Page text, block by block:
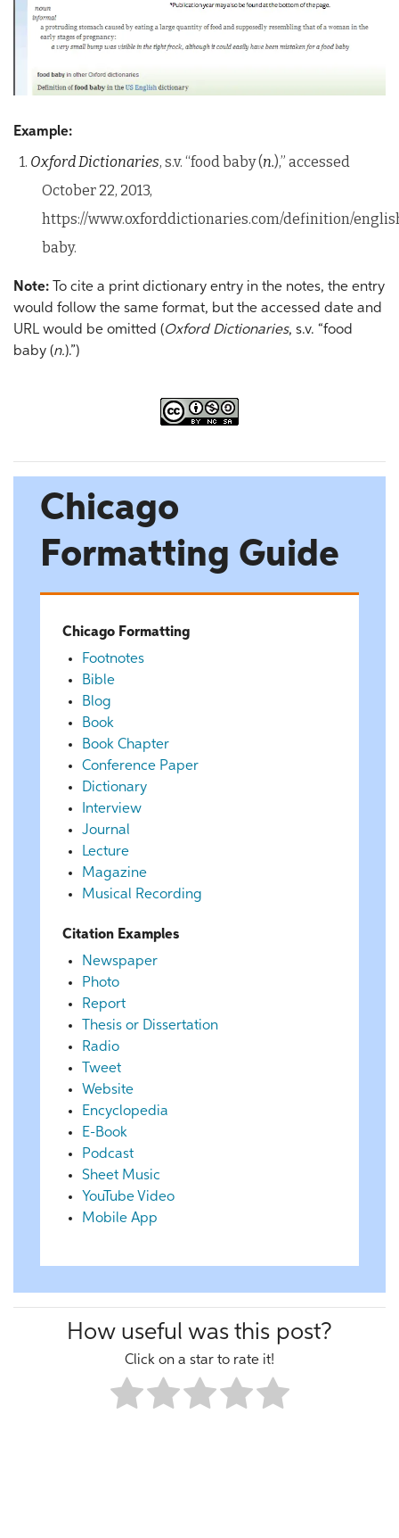
Example:
1. Oxford Dictionaries, s.v. “food baby (n.),” accessed
October 22, 2013,
https://www.oxforddictionaries.com/definition/
baby.
Note: To cite a print dictionary entry in the notes, the entry
would follow the same format, but the accessed date and
URL would be omitted (Oxford Dictionaries, s.v. “food
baby (n.).”)
Chicago
Formatting Guide
Chicago Formatting
Footnotes
Bible
Blog
Book
Book Chapter
Conference Paper
Dictionary
Interview
Journal
Lecture
Magazine
Musical Recording
Citation Examples
Newspaper
Photo
Report
Thesis or Dissertation
Radio
Tweet
Website
Encyclopedia
E-Book
Podcast
Sheet Music
YouTube Video
Mobile App
How useful was this post?
Click on a star to rate it!